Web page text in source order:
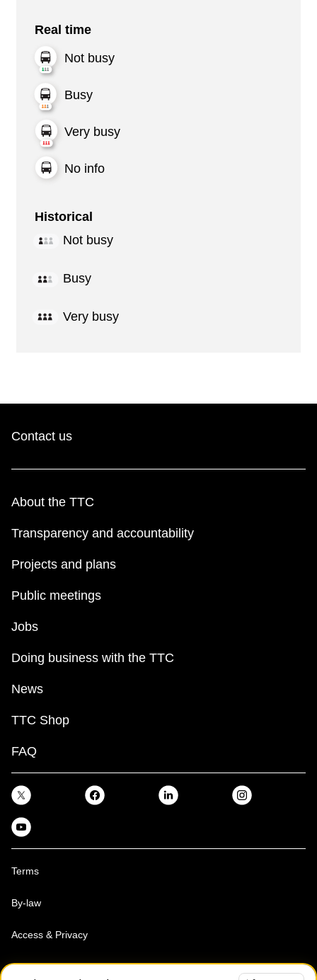
Real time
Not busy
Busy
Very busy
No info
Historical
Not busy
Busy
Very busy
Contact us
About the TTC
Transparency and accountability
Projects and plans
Public meetings
Jobs
Doing business with the TTC
News
TTC Shop
FAQ
Terms
By-law
Access & Privacy